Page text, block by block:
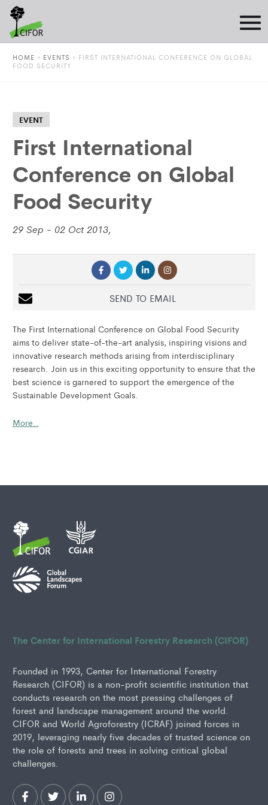
HOME » EVENTS » FIRST INTERNATIONAL CONFERENCE ON GLOBAL
FOOD SECURITY
EVENT
First International
Conference on Global
Food Security
29 Sep - 02 Oct 2013,
SEND TO EMAIL
The First International Conference on Global Food Security
aims to deliver state-of-the-art analysis, inspiring visions and
innovative research methods arising from interdisciplinary
research. Join us in this exciting opportunity to ensure that the
best science is garnered to support the emergence of the
Sustainable Development Goals.
More..
The Center for International Forestry Research (CIFOR)
Founded in 1993, Center for International Forestry
Research (CIFOR) is a non-profit scientific institution that
conducts research on the most pressing challenges of
forest and landscape management around the world.
CIFOR and World Agroforestry (ICRAF) joined forces in
2019, leveraging nearly five decades of trusted science on
the role of forests and trees in solving critical global
challenges.